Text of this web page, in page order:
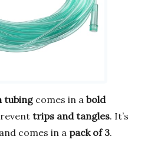
tubingcomes in a bold
trips and tangles. It’s
comes in a pack of 3.